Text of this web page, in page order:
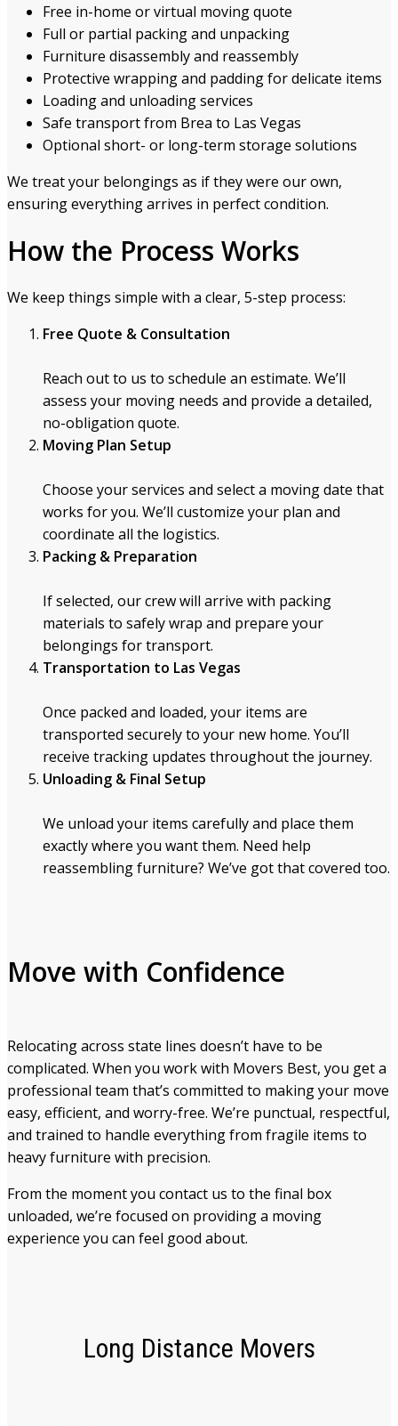
Free in-home or virtual moving quote
Full or partial packing and unpacking
Furniture disassembly and reassembly
Protective wrapping and padding for delicate items
Loading and unloading services
Safe transport from Brea to Las Vegas
Optional short- or long-term storage solutions
We treat your belongings as if they were our own,
ensuring everything arrives in perfect condition.
How the Process Works
We keep things simple with a clear, 5-step process:
Free Quote & Consultation
Reach out to us to schedule an estimate. We’ll
assess your moving needs and provide a detailed,
no-obligation quote.
Moving Plan Setup
Choose your services and select a moving date that
works for you. We’ll customize your plan and
coordinate all the logistics.
Packing & Preparation
If selected, our crew will arrive with packing
materials to safely wrap and prepare your
belongings for transport.
Transportation to Las Vegas
Once packed and loaded, your items are
transported securely to your new home. You’ll
receive tracking updates throughout the journey.
Unloading & Final Setup
We unload your items carefully and place them
exactly where you want them. Need help
reassembling furniture? We’ve got that covered too.
Move with Confidence
Relocating across state lines doesn’t have to be
complicated. When you work with Movers Best, you get a
professional team that’s committed to making your move
easy, efficient, and worry-free. We’re punctual, respectful,
and trained to handle everything from fragile items to
heavy furniture with precision.
From the moment you contact us to the final box
unloaded, we’re focused on providing a moving
experience you can feel good about.
Long Distance Movers